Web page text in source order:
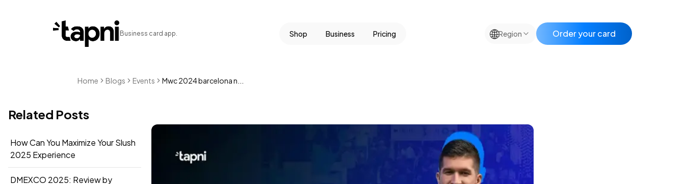
Business card app. Shop Business Pricing 🌐Region Order your card
Home Blogs Events Mwc 2024 barcelona n...
Related Posts
How Can You Maximize Your Slush
2025 Experience
DMEXCO 2025: Review by